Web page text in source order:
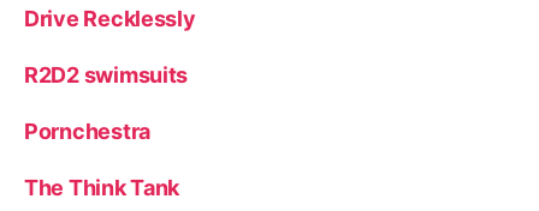
Drive Recklessly
R2D2 swimsuits
Pornchestra
The Think Tank